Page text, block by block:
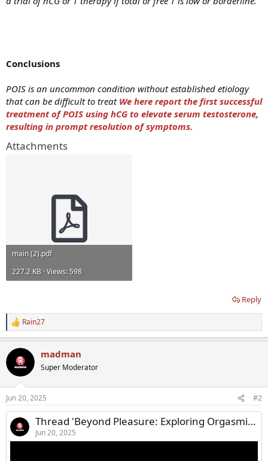
Conclusions
POIS is an uncommon condition without established etiology
that can be difficult to treat We here report the first successful
treatment of POIS using hCG to elevate serum testosterone,
resulting in prompt resolution of symptoms.
Attachments
main (2).pdf
227.2 KB · Views: 598
Reply
R
e
c
i
s
:
Rain27
madman
Super Moderator
Jun 20, 2025 #2
Thread 'Beyond Pleasure: Exploring Orgasmic Dysfunction in Men and Women'
Jun 20, 2025